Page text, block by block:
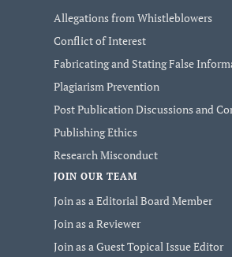
Allegations from Whistleblowers
Conflict of Interest
Fabricating and Stating False
Plagiarism Prevention
Post Publication Discussions and
Publishing Ethics
Research Misconduct
JOIN OUR TEAM
Join as a Editorial Board Member
Join as a Reviewer
Join as a Guest Topical Issue Editor